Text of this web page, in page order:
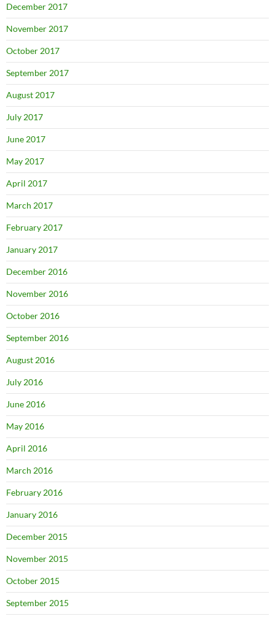
December 2017
November 2017
October 2017
September 2017
August 2017
July 2017
June 2017
May 2017
April 2017
March 2017
February 2017
January 2017
December 2016
November 2016
October 2016
September 2016
August 2016
July 2016
June 2016
May 2016
April 2016
March 2016
February 2016
January 2016
December 2015
November 2015
October 2015
September 2015